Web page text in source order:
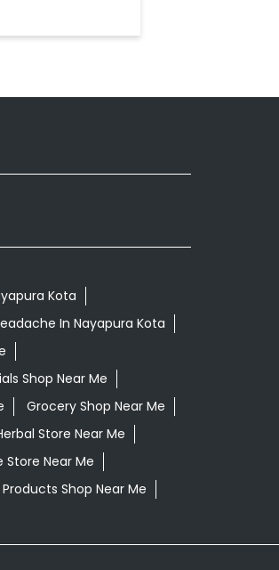
Kota
In Nayapura Kota
Shop Near Me
Grocery Shop Near Me
Store Near Me
Store Near Me
Shop Near Me